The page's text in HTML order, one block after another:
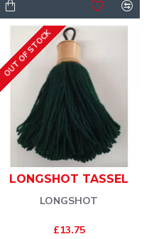
OUT OF STOCK
LONGSHOT
LONGSHOT TASSEL
£13.75